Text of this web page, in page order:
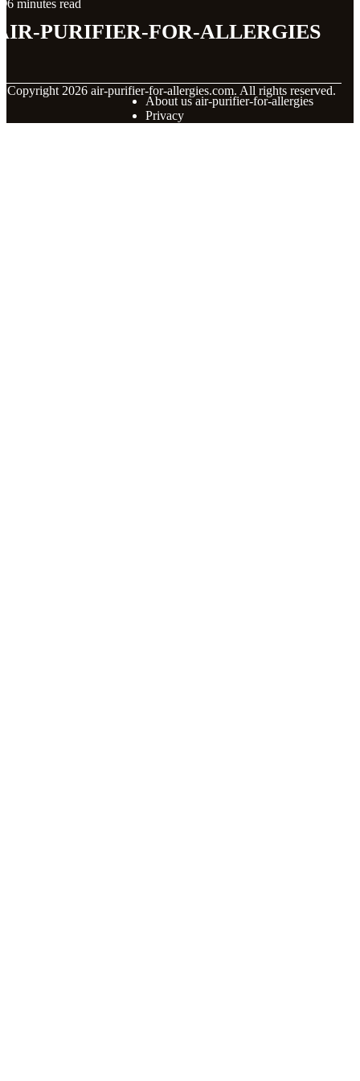
6 minutes read
purifier-for-allergies
Copyright 2026 air-purifier-for-allergies.com. All rights reserved.
About us air-purifier-for-allergies
Privacy